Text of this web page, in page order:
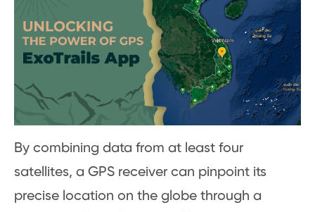
By combining data from at least four
satellites, a GPS receiver can pinpoint its
precise location on the globe through a